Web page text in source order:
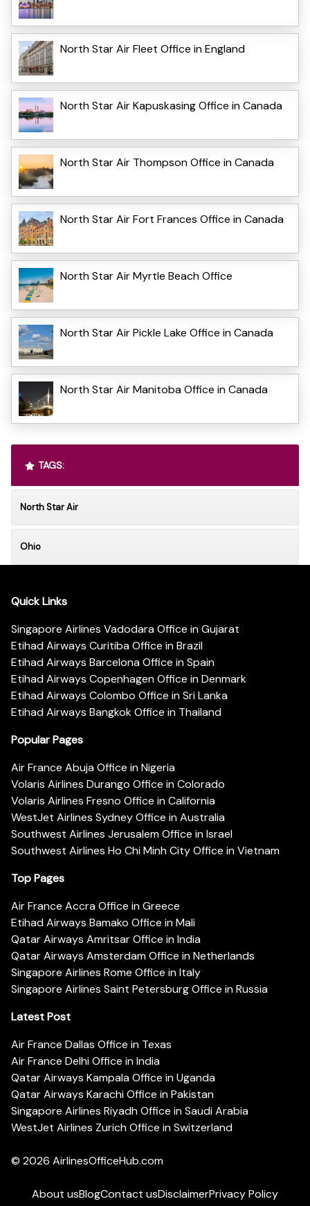
North Star Air Fleet Office in England
North Star Air Kapuskasing Office in Canada
North Star Air Thompson Office in Canada
North Star Air Fort Frances Office in Canada
North Star Air Myrtle Beach Office
North Star Air Pickle Lake Office in Canada
North Star Air Manitoba Office in Canada
TAGS:
North Star Air
Ohio
Quick Links
Singapore Airlines Vadodara Office in Gujarat
Etihad Airways Curitiba Office in Brazil
Etihad Airways Barcelona Office in Spain
Etihad Airways Copenhagen Office in Denmark
Etihad Airways Colombo Office in Sri Lanka
Etihad Airways Bangkok Office in Thailand
Popular Pages
Air France Abuja Office in Nigeria
Volaris Airlines Durango Office in Colorado
Volaris Airlines Fresno Office in California
WestJet Airlines Sydney Office in Australia
Southwest Airlines Jerusalem Office in Israel
Southwest Airlines Ho Chi Minh City Office in Vietnam
Top Pages
Air France Accra Office in Greece
Etihad Airways Bamako Office in Mali
Qatar Airways Amritsar Office in India
Qatar Airways Amsterdam Office in Netherlands
Singapore Airlines Rome Office in Italy
Singapore Airlines Saint Petersburg Office in Russia
Latest Post
Air France Dallas Office in Texas
Air France Delhi Office in India
Qatar Airways Kampala Office in Uganda
Qatar Airways Karachi Office in Pakistan
Singapore Airlines Riyadh Office in Saudi Arabia
WestJet Airlines Zurich Office in Switzerland
© 2026 AirlinesOfficeHub.com
About usBlogContact usDisclaimerPrivacy Policy